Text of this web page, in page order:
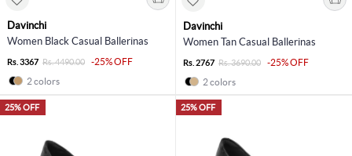
Davinchi
Women Black Casual Ballerinas
Rs. 3367 Rs. 4490.00
-25% OFF
2 colors
Davinchi
Women Tan Casual Ballerinas
Rs. 2767 Rs. 3690.00
-25% OFF
2 colors
25% OFF 25% OFF